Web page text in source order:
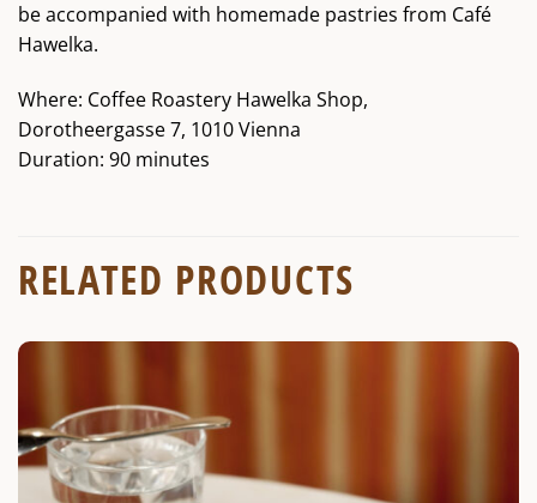
be accompanied with homemade pastries from Café
Hawelka.
Where: Coffee Roastery Hawelka Shop,
Dorotheergasse 7, 1010 Vienna
Duration: 90 minutes
RELATED PRODUCTS